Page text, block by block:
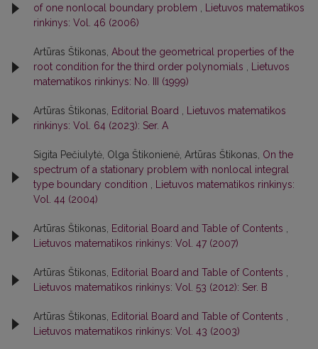
of one nonlocal boundary problem , Lietuvos matematikos
rinkinys: Vol. 46 (2006)
Artūras Štikonas, About the geometrical properties of the
root condition for the third order polynomials , Lietuvos
matematikos rinkinys: No. III (1999)
Artūras Štikonas, Editorial Board , Lietuvos matematikos
rinkinys: Vol. 64 (2023): Ser. A
Sigita Pečiulytė, Olga Štikonienė, Artūras Štikonas, On the
spectrum of a stationary problem with nonlocal integral
type boundary condition , Lietuvos matematikos rinkinys:
Vol. 44 (2004)
Artūras Štikonas, Editorial Board and Table of Contents ,
Lietuvos matematikos rinkinys: Vol. 47 (2007)
Artūras Štikonas, Editorial Board and Table of Contents ,
Lietuvos matematikos rinkinys: Vol. 53 (2012): Ser. B
Artūras Štikonas, Editorial Board and Table of Contents ,
Lietuvos matematikos rinkinys: Vol. 43 (2003)